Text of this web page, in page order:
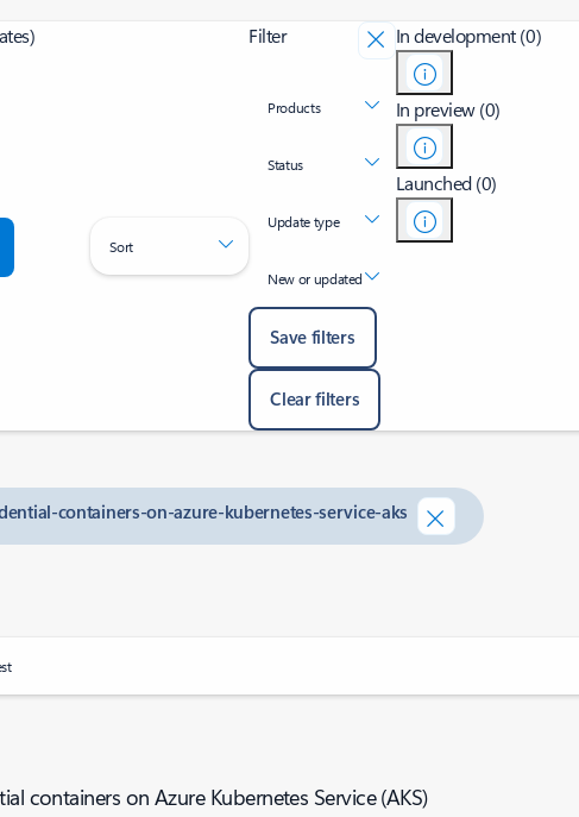
Sort
Filter
Products
Status
Update type
New or updated
Save filters
Clear filters
In development (0)
In preview (0)
Launched (0)
containers-on-azure-kubernetes-service-aks
containers on Azure Kubernetes Service (AKS)